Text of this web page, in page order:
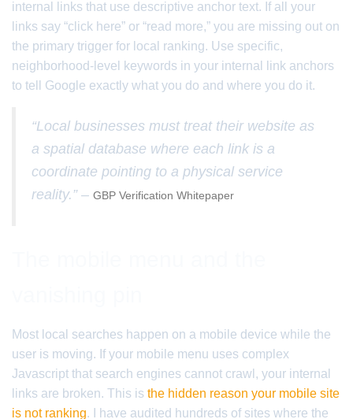
internal links that use descriptive anchor text. If all your
links say “click here” or “read more,” you are missing out on
the primary trigger for local ranking. Use specific,
neighborhood-level keywords in your internal link anchors
to tell Google exactly what you do and where you do it.
“Local businesses must treat their website as
a spatial database where each link is a
coordinate pointing to a physical service
reality.” – GBP Verification Whitepaper
Most local searches happen on a mobile device while the
user is moving. If your mobile menu uses complex
Javascript that search engines cannot crawl, your internal
links are broken. This is the hidden reason your mobile site
is not ranking. I have audited hundreds of sites where the